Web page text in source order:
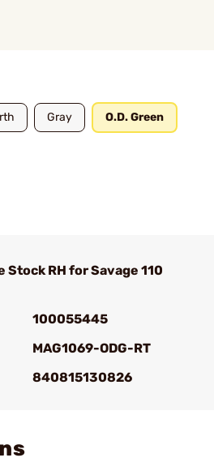
Gray O.D. Green
RH for Savage 110
100055445
MAG1069-ODG-RT
840815130826